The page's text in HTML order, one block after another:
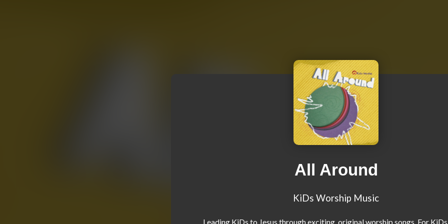
All Around
KiDs Worship Music
Leading KiDs to Jesus through exciting, original worship songs. For